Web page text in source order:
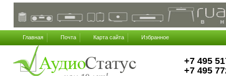
Главная Почта Карта сайта Избранное
+7 495
+7 495